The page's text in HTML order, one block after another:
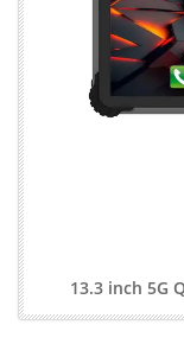
13.3 inch 5G